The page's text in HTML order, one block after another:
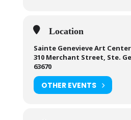
Location
Sainte Genevieve Art
310 Merchant Street, Ste.
63670
OTHER EVENTS